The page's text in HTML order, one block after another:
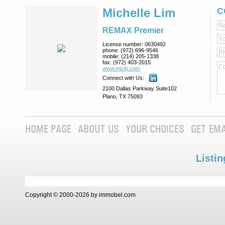
Michelle Lim
REMAX Premier
License number: 0630492
phone: (972) 696-9546
mobile: (214) 205-1338
fax: (972) 403-2015
www.mlzip.com
Connect with Us:
2100 Dallas Parkway Suite102
Plano, TX 75093
HOME PAGE ABOUT US YOUR CHOICES GET
Copyright © 2000-2026 by immobel.com